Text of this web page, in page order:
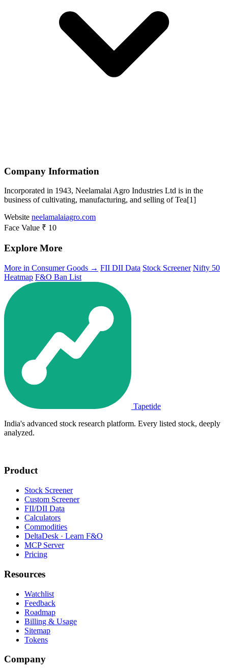
Company Information
Incorporated in 1943, Neelamalai Agro Industries Ltd is in the
business of cultivating, manufacturing, and selling of Tea[1]
Website neelamalaiagro.com
Face Value ₹ 10
Explore More
More in Consumer Goods → FII DII Data Stock Screener Nifty 50
Heatmap F&O Ban List
Tapetide
India's advanced stock research platform. Every listed stock, deeply
analyzed.
Product
Stock Screener
Custom Screener
FII/DII Data
Calculators
Commodities
DeltaDesk · Learn F&O
MCP Server
Pricing
Resources
Watchlist
Feedback
Roadmap
Billing & Usage
Sitemap
Tokens
Company